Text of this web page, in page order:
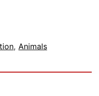
, Animals